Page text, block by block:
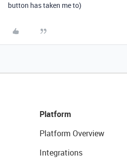
button has taken me to)
Platform
Platform Overview
Integrations